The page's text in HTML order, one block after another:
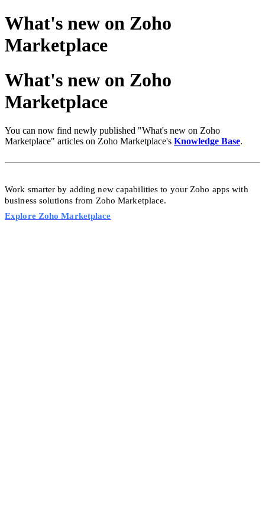
What's new on Zoho
Marketplace
What's new on Zoho
Marketplace
You can now find newly published "What's new on Zoho
Marketplace" articles on Zoho Marketplace's Knowledge Base.
Work smarter by adding new capabilities to your Zoho apps with
business solutions from ZohoMarketplace.
Explore Zoho Marketplace